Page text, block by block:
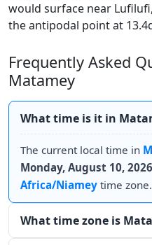
would surface near
the antipodal point at
Frequently Asked
Matamey
What time is it in
The current local time in
Monday, August 10, 2026
Africa/Niamey time zone.
What time zone is